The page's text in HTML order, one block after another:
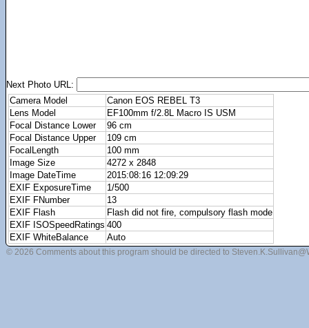
Next Photo URL:
Camera Model
Canon EOS REBEL T3
Lens Model
EF100mm f/2.8L Macro IS USM
Focal Distance Lower
96 cm
Focal Distance Upper
109 cm
FocalLength
100 mm
Image Size
4272 x 2848
Image DateTime
2015:08:16 12:09:29
EXIF ExposureTime
1/500
EXIF FNumber
13
EXIF Flash
Flash did not fire, compulsory flash mode
EXIF ISOSpeedRatings 400
EXIF WhiteBalance
Auto
© 2026 Comments about this program should be directed to